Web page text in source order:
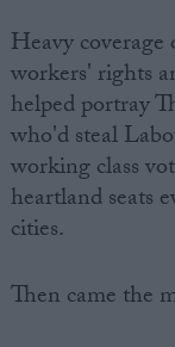
Heavy
workers' rights
helped portray
who'd steal
working class
heartland seats
cities.
Then came the